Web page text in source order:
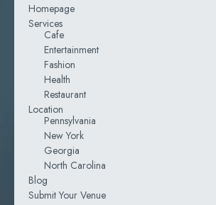
Homepage
Services
Cafe
Entertainment
Fashion
Health
Restaurant
Location
Pennsylvania
New York
Georgia
North Carolina
Blog
Submit Your Venue